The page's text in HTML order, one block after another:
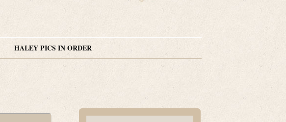
HALEY PICS IN ORDER